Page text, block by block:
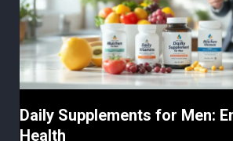
Daily Supplements for Men:
Health